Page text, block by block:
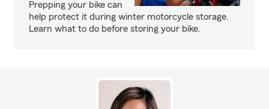
Prepping your bike can
help protect it during winter motorcycle storage.
Learn what to do before storing your bike.